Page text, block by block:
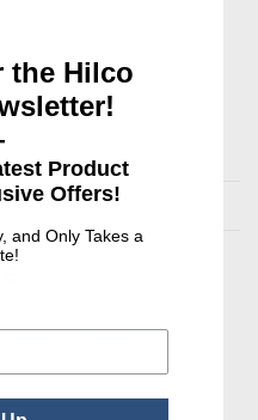
the Hilco
Product
Offers!
and Only Takes a